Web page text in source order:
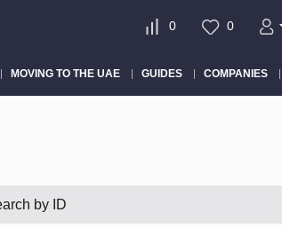
0 0
MOVING TO THE UAE GUIDES COMPANIES
by ID